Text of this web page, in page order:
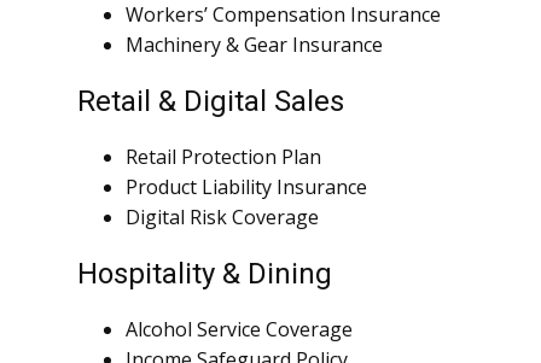
Workers’ Compensation Insurance
Machinery & Gear Insurance
Retail & Digital Sales
Retail Protection Plan
Product Liability Insurance
Digital Risk Coverage
Hospitality & Dining
Alcohol Service Coverage